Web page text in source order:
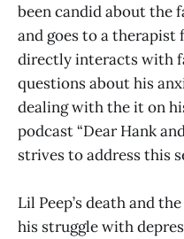
been candid about the
and goes to a therapist
directly interacts with
questions about his
dealing with the it on
podcast “Dear Hank
strives to address this
Lil Peep’s death and
his struggle with